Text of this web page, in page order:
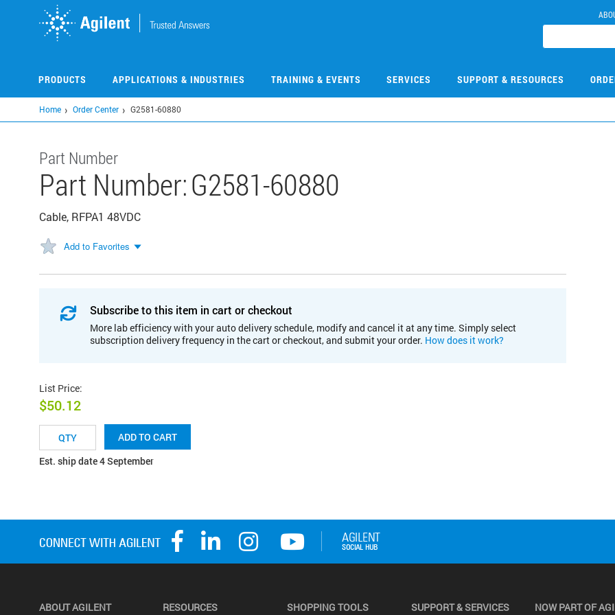
PRODUCTS APPLICATIONS & INDUSTRIES TRAINING & EVENTS SERVICES SUPPORT & RESOURCES
Home Order Center G2581-60880
Part Number
Part Number:G2581-60880
Cable, RFPA1 48VDC
Add to Favorites
Subscribe to this item in cart or checkout
More lab efficiency with your auto delivery schedule, modify and cancel it at any time. Simply select
subscription delivery frequency in the cart or checkout, and submit your order. How does it work?
List Price:
$50.12
ADD TO CART
Est. ship date 4 September
ABOUT AGILENT RESOURCES SHOPPING TOOLS SUPPORT & SERVICES NOW PART OF